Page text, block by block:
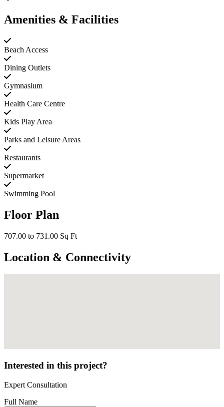
Amenities & Facilities
Beach Access
Dining Outlets
Gymnasium
Health Care Centre
Kids Play Area
Parks and Leisure Areas
Restaurants
Supermarket
Swimming Pool
Floor Plan
707.00 to 731.00 Sq Ft
Location & Connectivity
Interested in this project?
Expert Consultation
Full Name